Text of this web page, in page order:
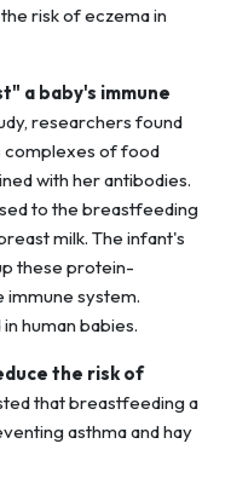
risk of eczema in
a baby's immune
researchers found
complexes of food
with her antibodies.
to the breastfeeding
milk. The infant's
these protein-
immune system.
human babies.
the risk of
that breastfeeding a
asthma and hay